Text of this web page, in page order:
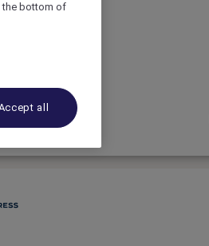
the bottom of
all